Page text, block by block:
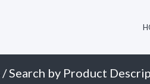
/Search by Product